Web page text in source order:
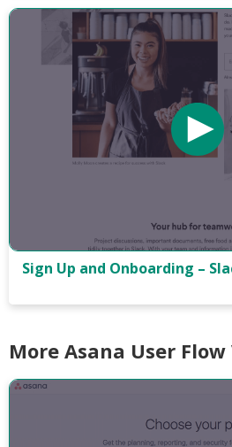
Sign Up and Onboarding –
More Asana User Flow